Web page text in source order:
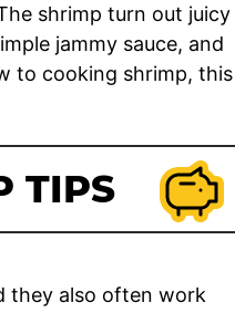
shrimp turn out juicy
jammy sauce, and
to cooking shrimp, this
TIPS
they also often work